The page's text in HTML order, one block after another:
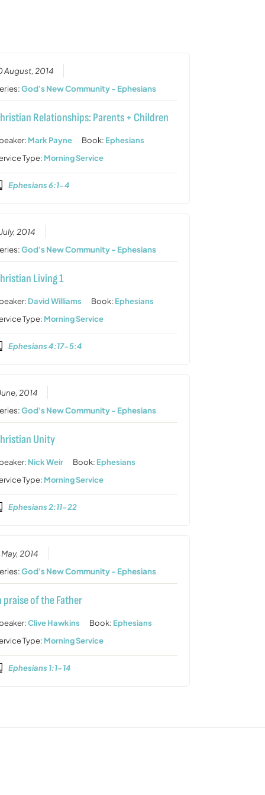
August, 2014
God's New Community - Ephesians
Relationships: Parents + Children
Mark Payne Book: Ephesians
Type: Morning Service
Ephesians 6:1-4
2014
God's New Community - Ephesians
Living 1
David Williams Book: Ephesians
Type: Morning Service
Ephesians 4:17-5:4
2014
God's New Community - Ephesians
Unity
Nick Weir Book: Ephesians
Type: Morning Service
Ephesians 2:11-22
May, 2014
God's New Community - Ephesians
praise of the Father
Clive Hawkins Book: Ephesians
Type: Morning Service
Ephesians 1:1-14